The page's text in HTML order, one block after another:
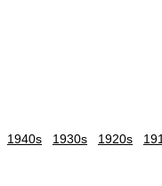
1940s 1930s 1920s